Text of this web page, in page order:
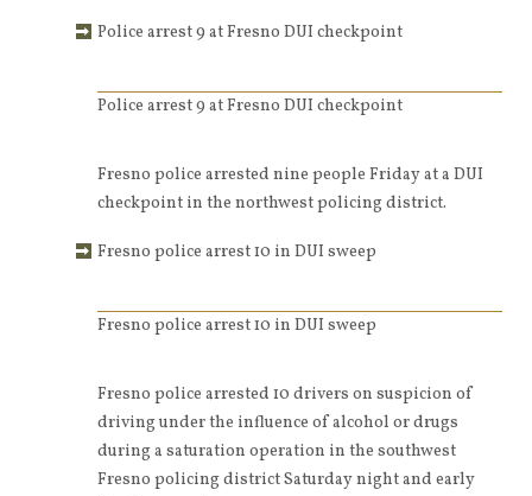
Police arrest 9 at Fresno DUI checkpoint
Police arrest 9 at Fresno DUI checkpoint
Fresno police arrested nine people Friday at a DUI
checkpoint in the northwest policing district.
Fresno police arrest 10 in DUI sweep
Fresno police arrest 10 in DUI sweep
Fresno police arrested 10 drivers on suspicion of
driving under the influence of alcohol or drugs
during a saturation operation in the southwest
Fresno policing district Saturday night and early